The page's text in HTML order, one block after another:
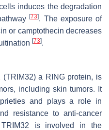
induces the degradation
[73]. The exposure of
or camptothecin decreases
[73].
a RING protein, is
including skin tumors. It
and plays a role in
resistance to anti-cancer
is involved in the